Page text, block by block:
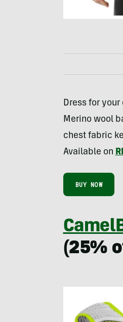
Dress for
Merino wool
chest fabric
Available on
BUY NOW
(25%